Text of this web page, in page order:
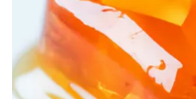
Hosford Legal Line
Find A Job
CHANNELS